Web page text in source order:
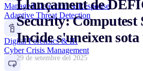
Managed Detection & Response
Adaptive Threat Detection
Digital Forensics & IR
Cyber Crisis Management
Llançament de
Security: Computest
Incide s'uneixen
29 de setembre del 2025